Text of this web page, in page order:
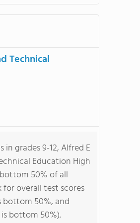
Technical
in grades 9-12, Alfred E
Education High
50% of all
for overall test scores
50%, and
bottom 50%).